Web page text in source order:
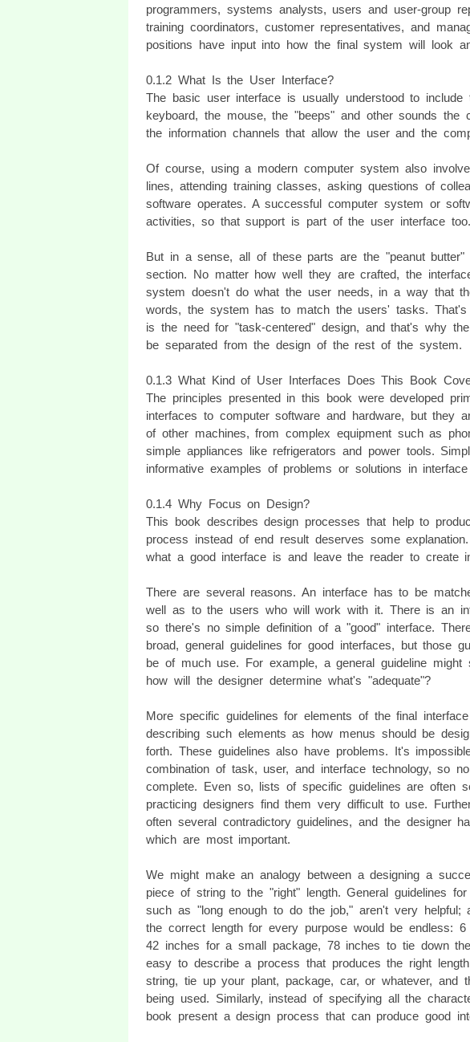
programmers, systems analysts, users and user-group
training coordinators, customer representatives, and
positions have input into how the final system will look
0.1.2 What Is the User Interface?
The basic user interface is usually understood to
keyboard, the mouse, the "beeps" and other sounds the
the information channels that allow the user and the
Of course, using a modern computer system also
lines, attending training classes, asking questions of
software operates. A successful computer system or
activities, so that support is part of the user interface too.
But in a sense, all of these parts are the "peanut butter"
section. No matter how well they are crafted, the
system doesn't do what the user needs, in a way that
words, the system has to match the users' tasks.
is the need for "task-centered" design, and that's why
be separated from the design of the rest of the system.
0.1.3 What Kind of User Interfaces Does This Book
The principles presented in this book were developed
interfaces to computer software and hardware, but they
of other machines, from complex equipment such as
simple appliances like refrigerators and power tools.
informative examples of problems or solutions in interface
0.1.4 Why Focus on Design?
This book describes design processes that help to
process instead of end result deserves some
what a good interface is and leave the reader to create
There are several reasons. An interface has to be
well as to the users who will work with it. There is an
so there's no simple definition of a "good" interface.
broad, general guidelines for good interfaces, but those
be of much use. For example, a general guideline might
how will the designer determine what's "adequate"?
More specific guidelines for elements of the final
describing such elements as how menus should be
forth. These guidelines also have problems. It's
combination of task, user, and interface technology, so
complete. Even so, lists of specific guidelines are often
practicing designers find them very difficult to use.
often several contradictory guidelines, and the designer
which are most important.
We might make an analogy between a designing a
piece of string to the "right" length. General guidelines
such as "long enough to do the job," aren't very helpful;
the correct length for every purpose would be endless:
42 inches for a small package, 78 inches to tie down
easy to describe a process that produces the right
string, tie up your plant, package, car, or whatever, and
being used. Similarly, instead of specifying all the
book present a design process that can produce good